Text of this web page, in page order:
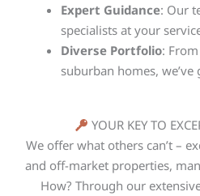
Expert Guidance: Our
specialists at your
Diverse Portfolio:
suburban homes, we’ve
YOUR KEY TO
We offer what others can’t –
and off-market properties,
How? Through our